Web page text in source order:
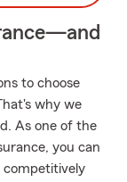
to choose
why we
As one of the
you can
competitively